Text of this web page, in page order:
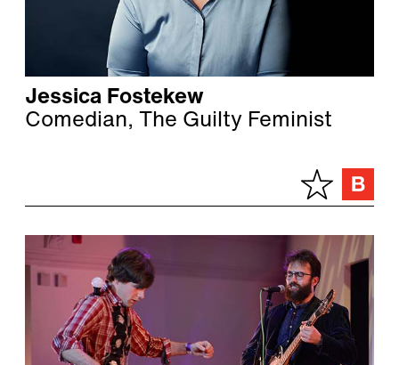
Jessica Fostekew
Comedian, The Guilty Feminist